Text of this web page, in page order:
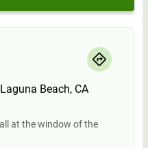
Beach, CA
at the window of the